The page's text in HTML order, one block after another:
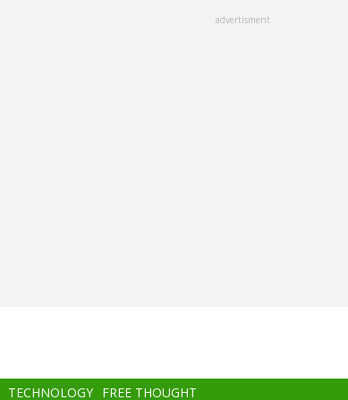
advertisment
TECHNOLOGY FREE THOUGHT